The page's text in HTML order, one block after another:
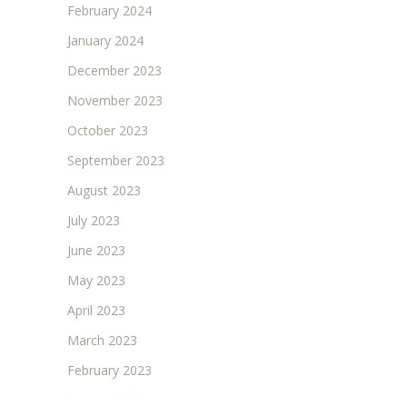
February 2024
January 2024
December 2023
November 2023
October 2023
September 2023
August 2023
July 2023
June 2023
May 2023
April 2023
March 2023
February 2023